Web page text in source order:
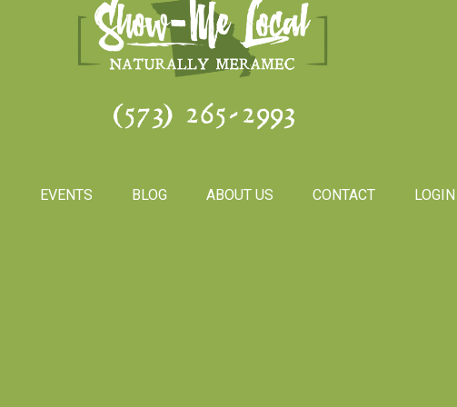
(573) 265-2993
EVENTS BLOG ABOUT US CONTACT LOGIN